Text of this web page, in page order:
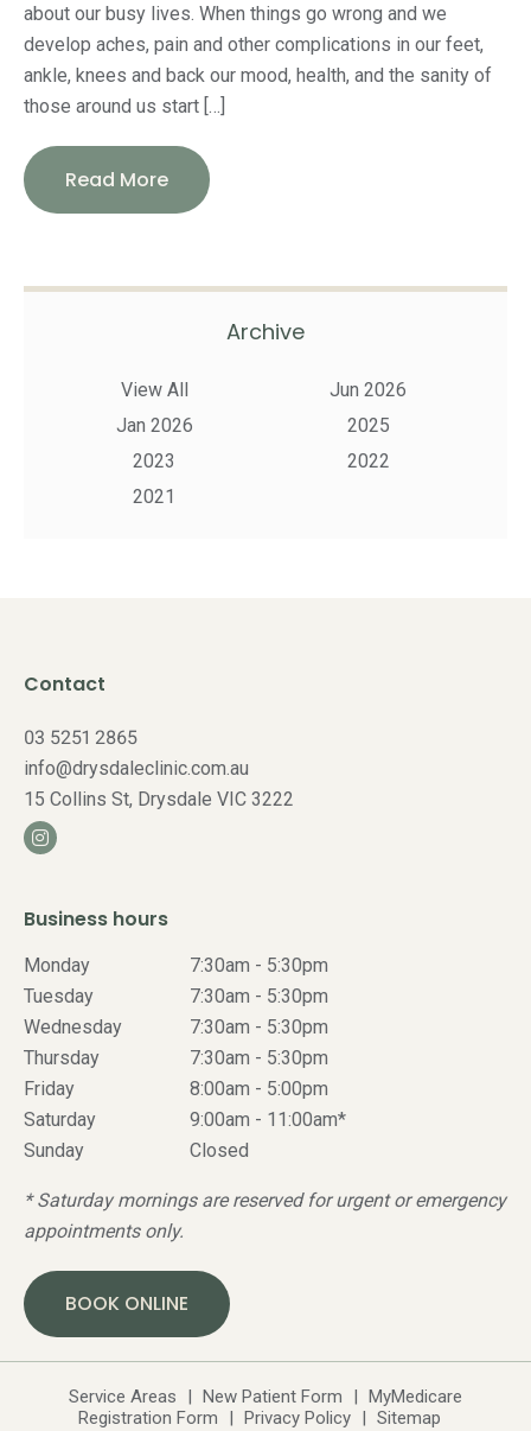
about our busy lives. When things go wrong and we
develop aches, pain and other complications in our feet,
ankle, knees and back our mood, health, and the sanity of
those around us start […]
Read More
Archive
View All
Jun 2026
Jan 2026
2025
2023
2022
2021
Contact
03 5251 2865
info@drysdaleclinic.com.au
15 Collins St, Drysdale VIC 3222
Business hours
Monday
7:30am - 5:30pm
Tuesday
7:30am - 5:30pm
Wednesday
7:30am - 5:30pm
Thursday
7:30am - 5:30pm
Friday
8:00am - 5:00pm
Saturday
9:00am - 11:00am*
Sunday
Closed
* Saturday mornings are reserved for urgent or emergency
appointments only.
BOOK ONLINE
Service Areas New Patient Form
MyMedicare
Registration Form
Privacy Policy
Sitemap